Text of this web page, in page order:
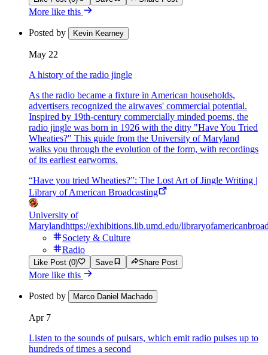
More like this
Posted by Kevin Kearney
May 22
A history of the radio jingle
As the radio became a fixture in American households,
advertisers recognized the airwaves' commercial potential.
Inspired by 19th-century commercially minded poems, the
radio jingle was born in 1926 with the ditty "Have You Tried
Wheaties?" This guide from the University of Maryland
walks you through the evolution of the form, with recordings
of its earliest earworms.
“Have you tried Wheaties?”: The Lost Art of Jingle Writing |
Library of American Broadcasting
University of
Marylandhttps://exhibitions.lib.umd.edu/
Society & Culture
Radio
Like Post (0) Save Share Post
More like this
Posted by Marco Daniel Machado
Apr 7
Listen to the sounds of pulsars, which emit radio pulses up to
hundreds of times a second